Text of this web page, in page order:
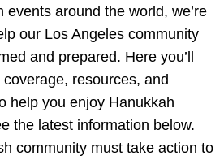
events around the world, we’re
our Los Angeles community
and prepared. Here you’ll
resources, and
help you enjoy Hanukkah
the latest information below.
community must take action to